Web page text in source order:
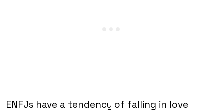
ENFJs have a tendency of falling in love